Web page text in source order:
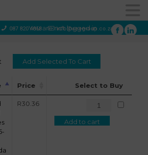
087 820 4858 info@aeegroup.co.za
You are not logged in
Price Select to Buy
R30.36
Add to cart